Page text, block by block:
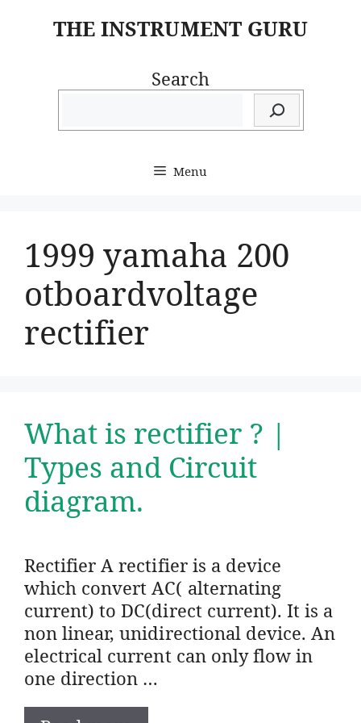
THE INSTRUMENT GURU
Search
Menu
1999 yamaha 200
otboardvoltage
rectifier
What is rectifier ? |
Types and Circuit
diagram.
Rectifier A rectifier is a device
which convert AC( alternating
current) to DC(direct current). It is a
non linear, unidirectional device. An
electrical current can only flow in
one direction …